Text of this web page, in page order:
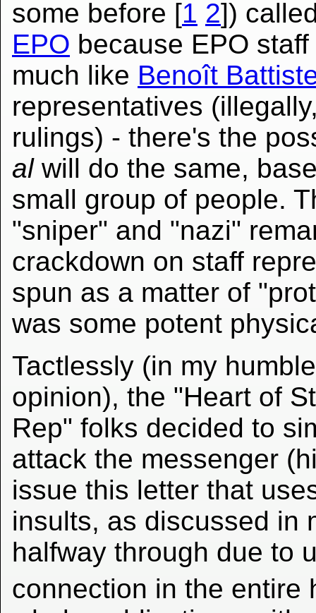
some before [1 2])
EPO because EPO
much like Benoît
representatives
rulings) - there's the
alwill do the same,
small group of people.
"sniper" and "nazi"
crackdown on staff
spun as a matter of
was some potent
Tactlessly (in my humble
opinion), the "Heart of
Rep" folks decided to
attack the messenger
issue this letter that
insults, as discussed in
halfway through due to
connection in the entire